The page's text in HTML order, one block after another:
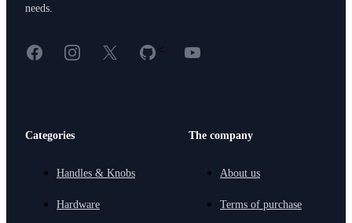
needs.
FacebookInstagram
X GitHub
< YouTube
Categories
Handles & Knobs
Hardware
The company
About us
Terms of purchase